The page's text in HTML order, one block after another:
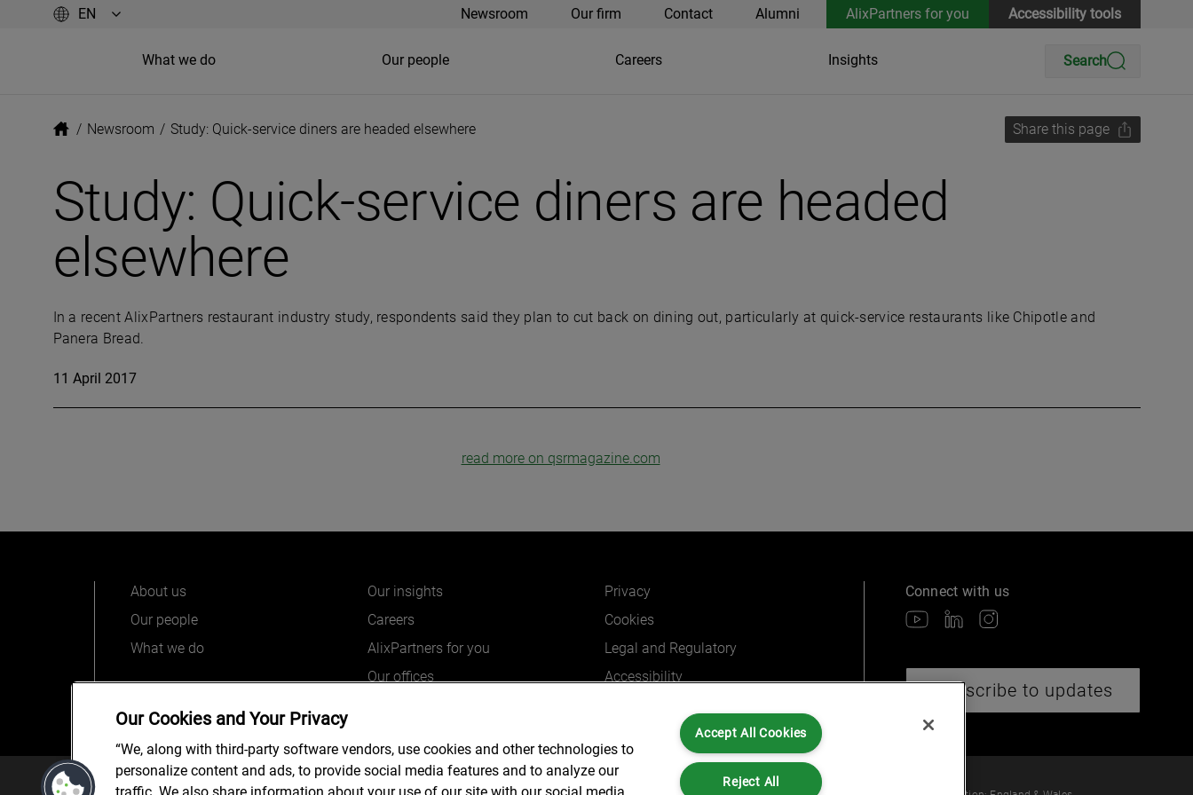
Newsroom Our firm Contact Alumni AlixPartners for you Accessibility tools
What we do Our people Careers Insights Search
/ Newsroom / Study: Quick-service diners are headed elsewhere Share this page
Study: Quick-service diners are headed
elsewhere
In a recent AlixPartners restaurant industry study, respondents said they plan to cut back on dining out, particularly at quick-service restaurants like Chipotle and
Panera Bread.
11 April 2017
read more on qsrmagazine.com
About us
Our people
What we do
Our insights
Careers
AlixPartners for you
Our offices
Privacy
Cookies
Legal and Regulatory
Accessibility
Connect with us
Subscribe to updates
© 2025 AlixPartners, LLP. AlixPartners is not a certified public accounting firm and is not authorized to practice law or provide legal services.
Our Cookies and Your Privacy
“We, along with third-party software vendors, use cookies and other technologies to
personalize content and ads, to provide social media features and to analyze our
Accept All Cookies
Reject All